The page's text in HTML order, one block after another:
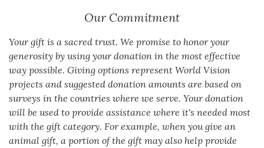
Our Commitment
Your gift is a sacred trust. We promise to honor your
generosity by using your donation in the most effective
way possible. Giving options represent World Vision
projects and suggested donation amounts are based on
surveys in the countries where we serve. Your donation
will be used to provide assistance where it's needed most
with the gift category. For example, when you give an
animal gift, a portion of the gift may also help provide